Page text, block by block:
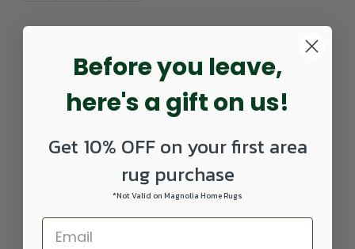
Number:
589178101-
0207RUNNER
UPC: 884969281522
Before you leave,
here's a gift on us!
Get 10% OFF on your first area
rug purchase
*Not Valid on Magnolia Home Rugs